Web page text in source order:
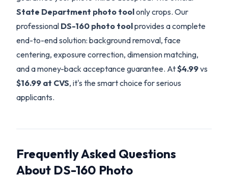
State Department photo tool only crops. Our
professional DS-160 photo toolprovides a complete
end-to-end solution: background removal, face
centering, exposure correction, dimension matching,
and a money-back acceptance guarantee. At $4.99vs
$16.99 at CVS , it's the smart choice for serious
applicants.
Frequently Asked Questions
About DS-160 Photo